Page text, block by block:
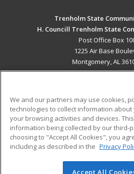
Trenholm State
H. Councill Trenholm State
Post Office Box
1225 Air Base
Montgomery, AL
ADDITIONAL
Military
Financial Assistance
Help
We and our partners may use cookies,
technologies to collect information
your browsing activities and devices.
information being collected by our third-
choosing to "Accept All Cookies", you
including as described in the Privacy
Accept All